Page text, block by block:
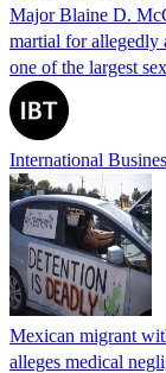
Major Blaine D.
martial for allegedly
one of the largest
International
Mexican migrant
alleges medical